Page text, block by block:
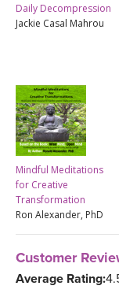
Daily Decompression
Jackie Casal Mahrou
Mindful Meditations
for Creative
Transformation
Ron Alexander, PhD
Customer
Average Rating: